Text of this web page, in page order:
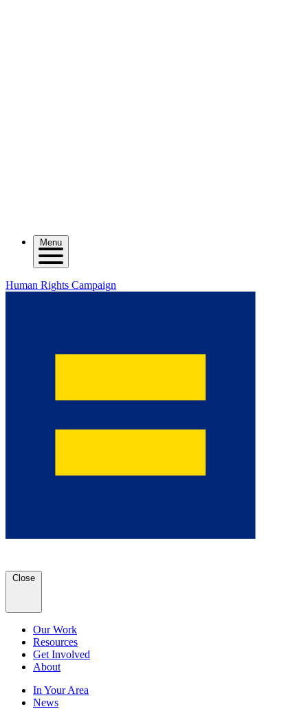
Menu
Human Rights Campaign
Close
Our Work
Resources
Get Involved
About
In Your Area
News